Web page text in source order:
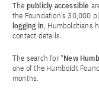
The publicly accessible
the Foundation’s 30,000
logging in, Humboldtians
contact details.
The search for "New
one of the Humboldt
months.